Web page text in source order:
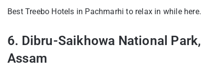
Best Treebo Hotels in Pachmarhi to relax in while here.
6. Dibru-Saikhowa National Park,
Assam